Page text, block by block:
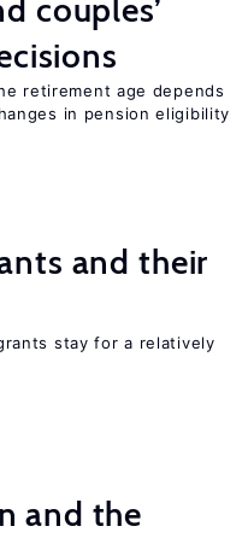
couples’
retirement age depends
in pension eligibility
and their
stay for a relatively
and the